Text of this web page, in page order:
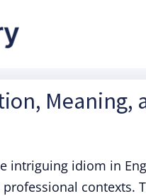
Meaning,
intriguing idiom in
contexts.